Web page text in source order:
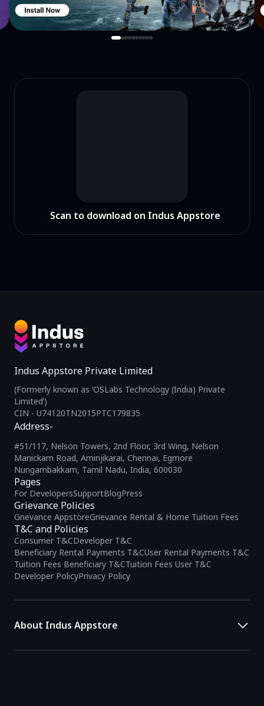
Scan to download on Indus Appstore
Indus Appstore Private Limited
(Formerly known as ‘OSLabs Technology (India) Private
Limited’)
CIN - U74120TN2015PTC179835
Pages
For DevelopersSupportBlogPress
Grievance Policies
Grievance AppstoreGrievance Rental & Home Tuition Fees
T&C and Policies
Consumer T&CDeveloper T&C
Beneficiary Rental Payments T&CUser Rental Payments T&C
Tuition Fees Beneficiary T&CTuition Fees User T&C
Developer PolicyPrivacy Policy
Address-
#51/117, Nelson Towers, 2nd Floor, 3rd Wing, Nelson
Manickam Road, Aminjikarai, Chennai, Egmore
Nungambakkam, Tamil Nadu, India, 600030
About Indus Appstore